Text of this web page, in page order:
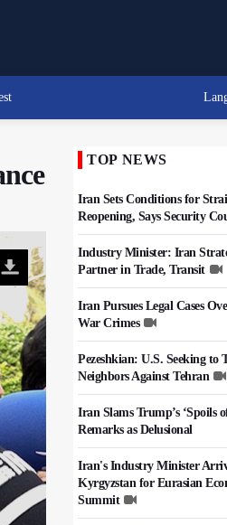
TOP NEWS
Iran Sets Conditions for
Reopening, Says Security
Industry Minister: Iran
Partner in Trade, Transit
Iran Pursues Legal Cases
War Crimes
Pezeshkian: U.S. Seeking to
Neighbors Against Tehran
Iran Slams Trump’s ‘Spoils
Remarks as Delusional
Iran's Industry Minister
Kyrgyzstan for Eurasian
Summit